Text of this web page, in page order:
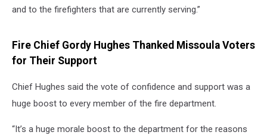
and to the firefighters that are currently serving.”
Fire Chief Gordy Hughes Thanked Missoula Voters
for Their Support
Chief Hughes said the vote of confidence and support was a
huge boost to every member of the fire department.
“It’s a huge morale boost to the department for the reasons